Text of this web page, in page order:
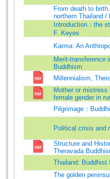
From death to
northern Thailand /
Introduction：the
F. Keyes
Karma: An
Merit-transference
Buddhism
Millennialism,
Mother or
female gender in
Pilgrimage：
Political crisis and
Structure and
Theravada
Thailand: Buddhist
The golden